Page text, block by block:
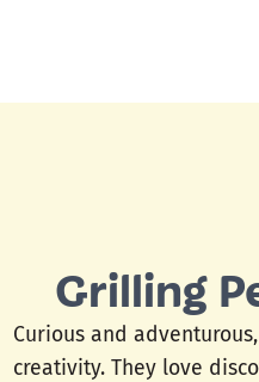
Grilling
Curious and
creativity. They love